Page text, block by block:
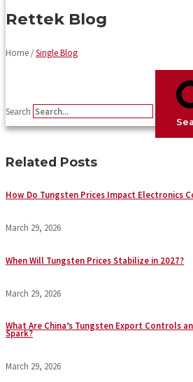
Rettek Blog
Home /Single Blog
Search
Related Posts
How Do Tungsten Prices Impact Electronics
March 29, 2026
When Will Tungsten Prices Stabilize in 2027?
March 29, 2026
What Are China’s Tungsten Export Controls
Spark?
March 29, 2026